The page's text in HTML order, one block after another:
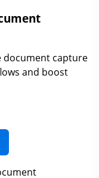
document capture
and boost